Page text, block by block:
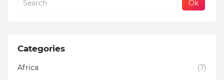
Categories
Africa (7)